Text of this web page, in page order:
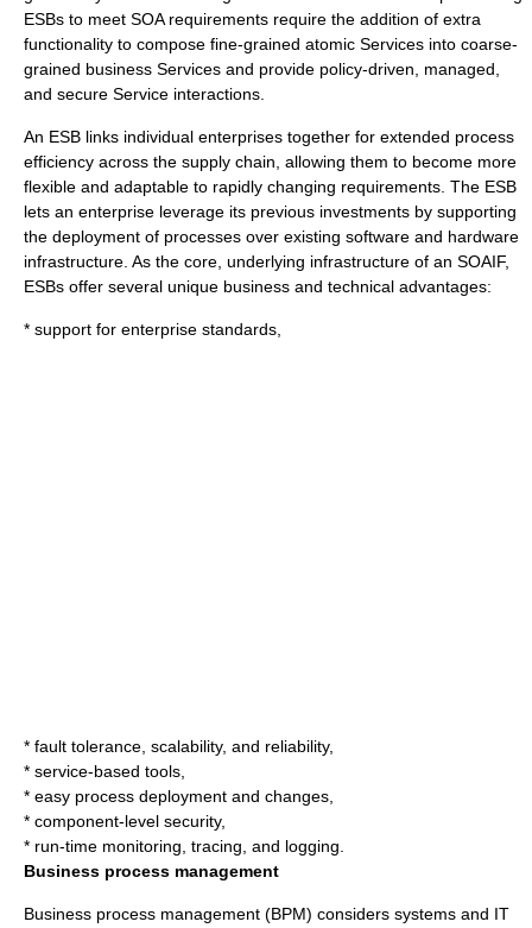
ESBs to meet SOA requirements require the addition of extra
functionality to compose fine-grained atomic Services into coarse-
grained business Services and provide policy-driven, managed,
and secure Service interactions.
An ESB links individual enterprises together for extended process
efficiency across the supply chain, allowing them to become more
flexible and adaptable to rapidly changing requirements. The ESB
lets an enterprise leverage its previous investments by supporting
the deployment of processes over existing software and hardware
infrastructure. As the core, underlying infrastructure of an SOAIF,
ESBs offer several unique business and technical advantages:
* support for enterprise standards,
* fault tolerance, scalability, and reliability,
* service-based tools,
* easy process deployment and changes,
* component-level security,
* run-time monitoring, tracing, and logging.
Business process management
Business process management (BPM) considers systems and IT